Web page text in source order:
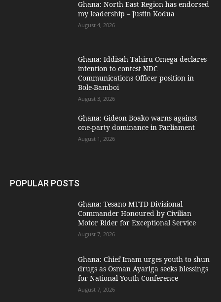
Ghana: North East Region has endorsed
my leadership – Justin Kodua
August 4, 2026
Ghana: Iddisah Tahiru Omega declares
intention to contest NDC
Communications Officer position in
Bole-Bamboi
August 3, 2026
Ghana: Gideon Boako warns against
one-party dominance in Parliament
August 1, 2026
POPULAR POSTS
Ghana: Tesano MTTD Divisional
Commander Honoured by Civilian
Motor Rider for Exceptional Service
August 7, 2026
Ghana: Chief Imam urges youth to shun
drugs as Osman Ayariga seeks blessings
for National Youth Conference
August 7, 2026